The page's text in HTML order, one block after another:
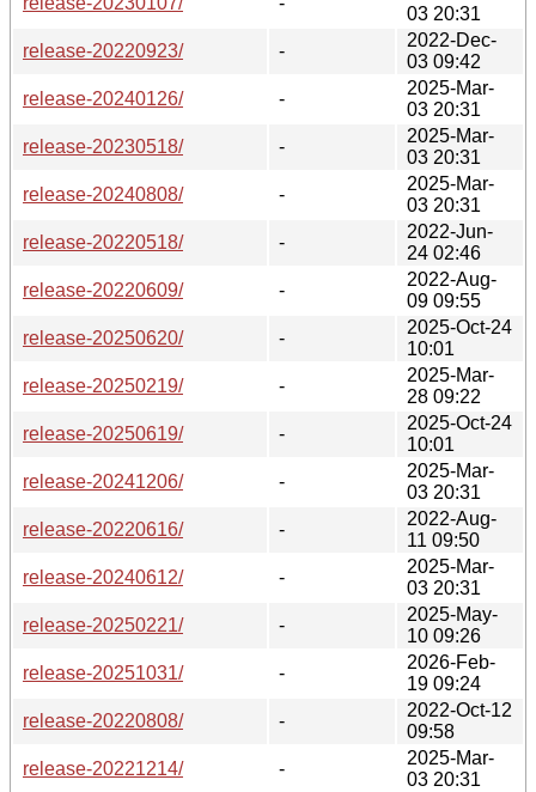
03 20:31
release-20220923/
-
2022-Dec-
03 09:42
release-20240126/
-
2025-Mar-
03 20:31
release-20230518/
-
2025-Mar-
03 20:31
release-20240808/
-
2025-Mar-
03 20:31
release-20220518/
-
2022-Jun-
24 02:46
release-20220609/
-
2022-Aug-
09 09:55
release-20250620/
-
2025-Oct-24
10:01
release-20250219/
-
2025-Mar-
28 09:22
release-20250619/
-
2025-Oct-24
10:01
release-20241206/
-
2025-Mar-
03 20:31
release-20220616/
-
2022-Aug-
11 09:50
release-20240612/
-
2025-Mar-
03 20:31
release-20250221/
-
2025-May-
10 09:26
release-20251031/
-
2026-Feb-
19 09:24
release-20220808/
-
2022-Oct-12
09:58
release-20221214/
-
2025-Mar-
03 20:31